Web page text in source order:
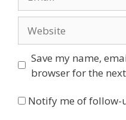
Save my name,
browser for the
Notify me of follow-